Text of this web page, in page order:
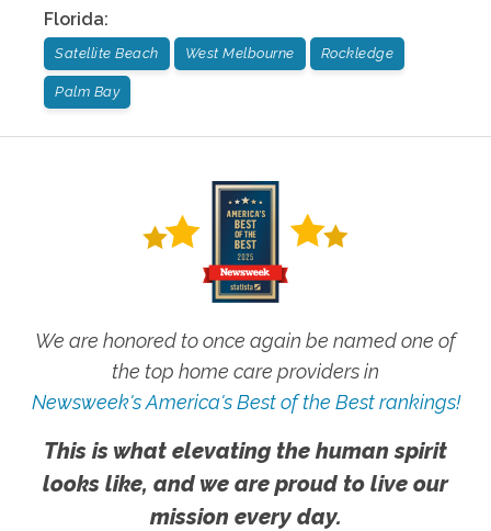
Florida:
Satellite Beach West Melbourne Rockledge
Palm Bay
We are honored to once again be named one of
the top home care providers in
Newsweek's America's Best of the Best rankings!
This is what elevating the human spirit
looks like, and we are proud to live our
mission every day.